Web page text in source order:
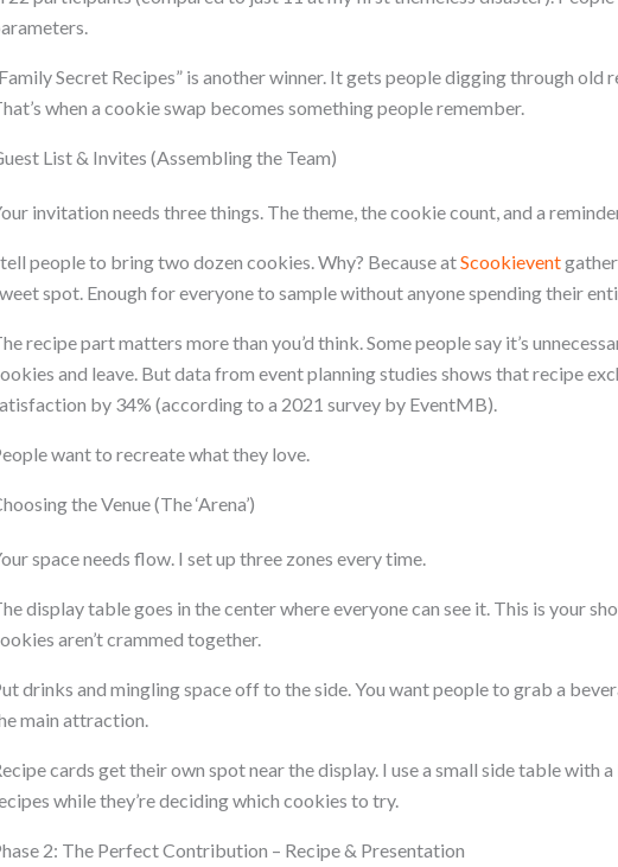
Secret Recipes” is another winner. It gets people digging through old
when a cookie swap becomes something people remember.
List & Invites (Assembling the Team)
invitation needs three things. The theme, the cookie count, and a
people to bring two dozen cookies. Why? Because atScookievent
spot. Enough for everyone to sample without anyone spending their
recipe part matters more than you’d think. Some people say it’s
and leave. But data from event planning studies shows that recipe
by 34% (according to a 2021 survey by EventMB).
want to recreate what they love.
the Venue (The ‘Arena’)
space needs flow. I set up three zones every time.
display table goes in the center where everyone can see it. This is your
aren’t crammed together.
drinks and mingling space off to the side. You want people to grab a
main attraction.
cards get their own spot near the display. I use a small side table with
while they’re deciding which cookies to try.
2: The Perfect Contribution – Recipe & Presentation